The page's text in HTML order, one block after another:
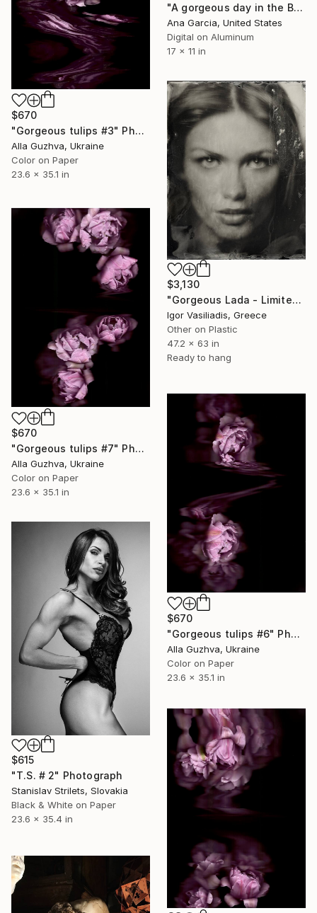
"A gorgeous day in the Big Cypress National Preserve" Photograph
Ana Garcia, United States
Digital on Aluminum
17 x 11 in
$670
"Gorgeous tulips #3" Photograph
Alla Guzhva, Ukraine
Color on Paper
23.6 x 35.1 in
$3,130
"Gorgeous Lada - Limited Edition of 30" Photograph
Igor Vasiliadis, Greece
Other on Plastic
47.2 x 63 in
Ready to hang
$670
"Gorgeous tulips #7" Photograph
Alla Guzhva, Ukraine
Color on Paper
23.6 x 35.1 in
$670
"Gorgeous tulips #6" Photograph
Alla Guzhva, Ukraine
Color on Paper
23.6 x 35.1 in
$615
"T.S. # 2" Photograph
Stanislav Strilets, Slovakia
Black & White on Paper
23.6 x 35.4 in